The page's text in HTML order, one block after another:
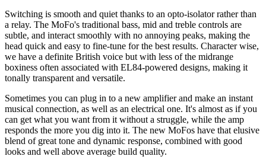
Switching is smooth and quiet thanks to an opto-isolator rather than
a relay. The MoFo's traditional bass, mid and treble controls are
subtle, and interact smoothly with no annoying peaks, making the
head quick and easy to fine-tune for the best results. Character wise,
we have a definite British voice but with less of the midrange
boxiness often associated with EL84-powered designs, making it
tonally transparent and versatile.
Sometimes you can plug in to a new amplifier and make an instant
musical connection, as well as an electrical one. It's almost as if you
can get what you want from it without a struggle, while the amp
responds the more you dig into it. The new MoFos have that elusive
blend of great tone and dynamic response, combined with good
looks and well above average build quality.